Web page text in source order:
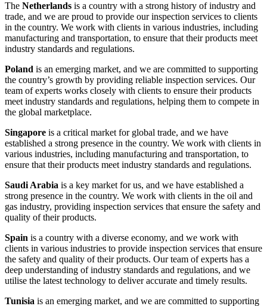
The Netherlands is a country with a strong history of industry and
trade, and we are proud to provide our inspection services to clients
in the country. We work with clients in various industries, including
manufacturing and transportation, to ensure that their products meet
industry standards and regulations.
Poland is an emerging market, and we are committed to supporting
the country’s growth by providing reliable inspection services. Our
team of experts works closely with clients to ensure their products
meet industry standards and regulations, helping them to compete in
the global marketplace.
Singapore is a critical market for global trade, and we have
established a strong presence in the country. We work with clients in
various industries, including manufacturing and transportation, to
ensure that their products meet industry standards and regulations.
Saudi Arabia is a key market for us, and we have established a
strong presence in the country. We work with clients in the oil and
gas industry, providing inspection services that ensure the safety and
quality of their products.
Spain is a country with a diverse economy, and we work with
clients in various industries to provide inspection services that ensure
the safety and quality of their products. Our team of experts has a
deep understanding of industry standards and regulations, and we
utilise the latest technology to deliver accurate and timely results.
Tunisia is an emerging market, and we are committed to supporting